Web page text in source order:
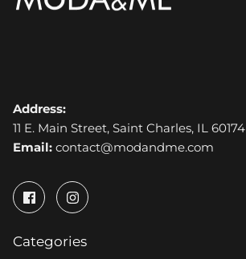
Address:
11 E. Main Street, Saint Charles, IL 60174
Email: contact@modandme.com
Categories